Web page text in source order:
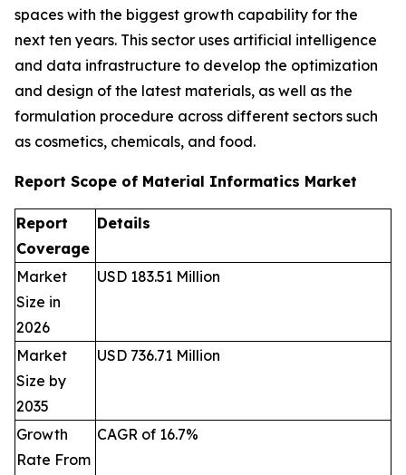
spaces with the biggest growth capability for the
next ten years. This sector uses artificial intelligence
and data infrastructure to develop the optimization
and design of the latest materials, as well as the
formulation procedure across different sectors such
as cosmetics, chemicals, and food.
Report Scope of Material Informatics Market
Report
Coverage
Details
Market
Size in
2026
USD 183.51 Million
Market
Size by
2035
USD 736.71 Million
Growth
Rate From
CAGR of 16.7%